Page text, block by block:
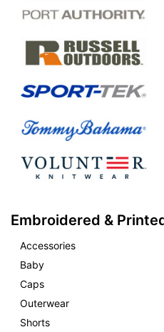
Embroidered &
Accessories
Baby
Caps
Outerwear
Shorts